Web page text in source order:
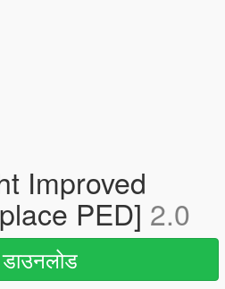
Improved
PED] 2.0
डाउनलोड